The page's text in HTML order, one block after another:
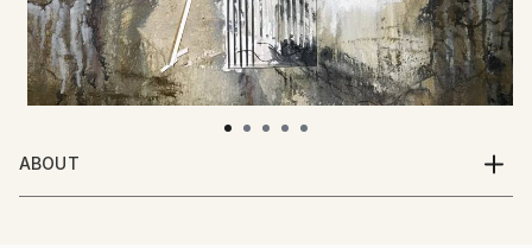
ABOUT
I am a British artist living and working in Barcelona. I